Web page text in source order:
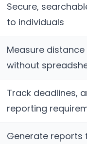
Secure,
to individuals
Measure
without
Track deadlines,
reporting
Generate reports